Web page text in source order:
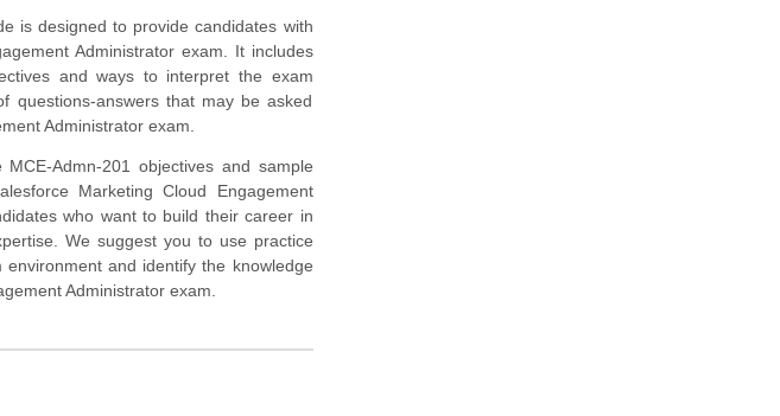
is designed to provide candidates with
Administrator exam. It includes
and ways to interpret the exam
questions-answers that may be asked
Administrator exam.
Admn-201 objectives and sample
Marketing Cloud Engagement
who want to build their career in
We suggest you to use practice
and identify the knowledge
Administrator exam.